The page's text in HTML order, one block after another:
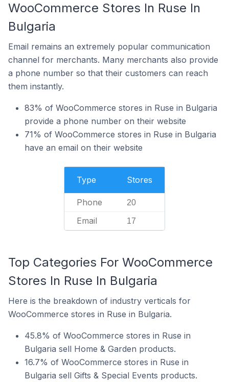
WooCommerce Stores In Ruse In
Bulgaria
Email remains an extremely popular communication
channel for merchants. Many merchants also provide
a phone number so that their customers can reach
them instantly.
83% of WooCommerce stores in Ruse in Bulgaria
provide a phone number on their website
71% of WooCommerce stores in Ruse in Bulgaria
have an email on their website
Type Stores
Phone 20
Email 17
Top Categories For WooCommerce
Stores In Ruse In Bulgaria
Here is the breakdown of industry verticals for
WooCommerce stores in Ruse in Bulgaria.
45.8% of WooCommerce stores in Ruse in
Bulgaria sell Home & Garden products.
16.7% of WooCommerce stores in Ruse in
Bulgaria sell Gifts & Special Events products.